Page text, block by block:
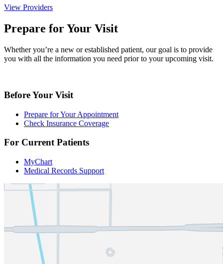
View Providers
Prepare for Your Visit
Whether you’re a new or established patient, our goal is to provide
you with all the information you need prior to your upcoming visit.
Before Your Visit
Prepare for Your Appointment
Check Insurance Coverage
For Current Patients
MyChart
Medical Records Support